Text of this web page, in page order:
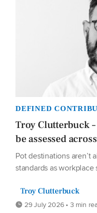
DEFINED
Troy Clutterbuck
be assessed
Pot destinations aren’t
standards as workplace
Troy Clutterbuck
29 July 2026 • 3 min